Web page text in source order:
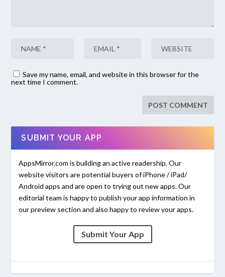
Save my name, email, and website in this browser for the
next time I comment.
SUBMIT YOUR APP
AppsMirror.com is building an active readership. Our
website visitors are potential buyers of iPhone / iPad/
Android apps and are open to trying out new apps. Our
editorial team is happy to publish your app information in
our preview section and also happy to review your apps.
Submit Your App